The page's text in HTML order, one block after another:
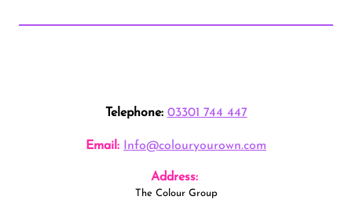
Telephone: 03301 744 447
Email: Info@colouryourown.com
Address:
The Colour Group